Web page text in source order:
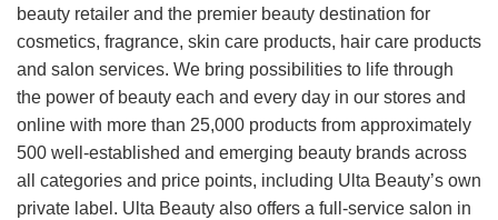
beauty retailer and the premier beauty destination for
cosmetics, fragrance, skin care products, hair care products
and salon services. We bring possibilities to life through
the power of beauty each and every day in our stores and
online with more than 25,000 products from approximately
500 well-established and emerging beauty brands across
all categories and price points, including Ulta Beauty’s own
private label. Ulta Beauty also offers a full-service salon in